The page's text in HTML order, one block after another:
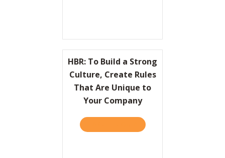
HBR: To Build a Strong
Culture, Create Rules
That Are Unique to
Your Company
ABOUT HBR: TO BUILD A